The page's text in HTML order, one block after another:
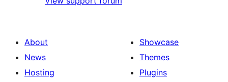
About
News
Hosting
Showcase
Themes
Plugins